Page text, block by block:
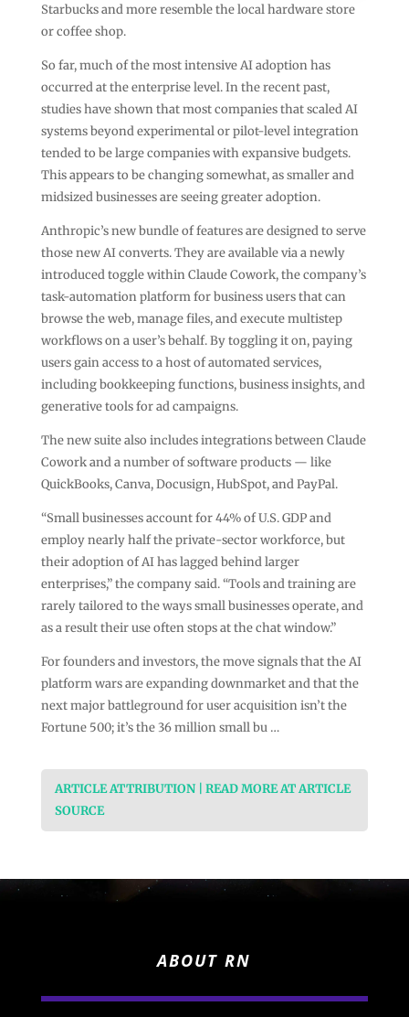
Starbucks and more resemble the local hardware store
or coffee shop.
So far, much of the most intensive AI adoption has
occurred at the enterprise level. In the recent past,
studies have shown that most companies that scaled AI
systems beyond experimental or pilot-level integration
tended to be large companies with expansive budgets.
This appears to be changing somewhat, as smaller and
midsized businesses are seeing greater adoption.
Anthropic’s new bundle of features are designed to serve
those new AI converts. They are available via a newly
introduced toggle within Claude Cowork, the company’s
task-automation platform for business users that can
browse the web, manage files, and execute multistep
workflows on a user’s behalf. By toggling it on, paying
users gain access to a host of automated services,
including bookkeeping functions, business insights, and
generative tools for ad campaigns.
The new suite also includes integrations between Claude
Cowork and a number of software products — like
QuickBooks, Canva, Docusign, HubSpot, and PayPal.
“Small businesses account for 44% of U.S. GDP and
employ nearly half the private-sector workforce, but
their adoption of AI has lagged behind larger
enterprises,” the company said. “Tools and training are
rarely tailored to the ways small businesses operate, and
as a result their use often stops at the chat window.”
For founders and investors, the move signals that the AI
platform wars are expanding downmarket and that the
next major battleground for user acquisition isn’t the
Fortune 500; it’s the 36 million small bu …
ARTICLE ATTRIBUTION | READ MORE AT ARTICLE
SOURCE
ABOUT RN